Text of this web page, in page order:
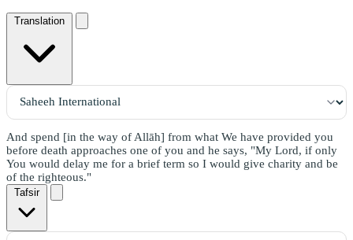
Translation
And spend [in the way of Allāh] from what We have provided you
before death approaches one of you and he says, "My Lord, if only
You would delay me for a brief term so I would give charity and be
of the righteous."
Tafsir